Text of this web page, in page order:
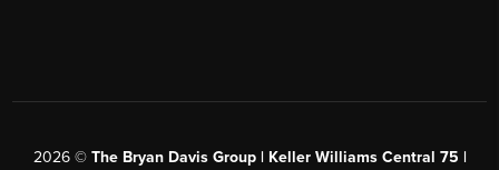
2026© The Bryan Davis Group | Keller Williams Central 75 |